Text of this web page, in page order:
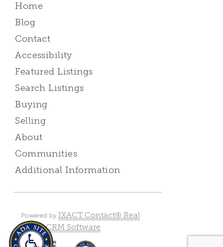
Home
Blog
Contact
Accessibility
Featured Listings
Search Listings
Buying
Selling
About
Communities
Additional Information
Powered by IXACT Contact® Real
Estate CRM Software